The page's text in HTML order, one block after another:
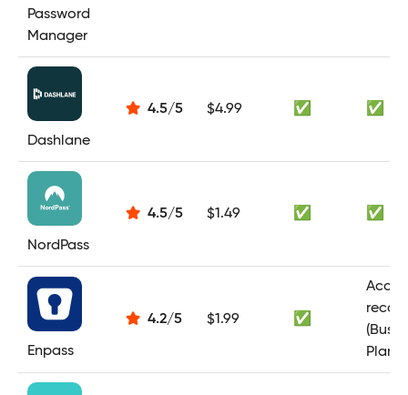
Password
Manager
Dashlane
4.5/5 $4.99 ✅ ✅
NordPass
4.5/5 $1.49 ✅ ✅
Enpass
4.2/5 $1.99 ✅
Plan)